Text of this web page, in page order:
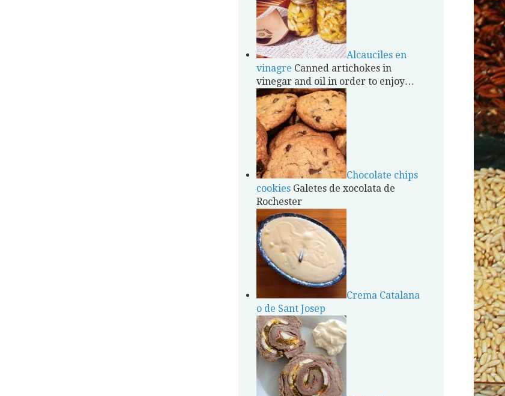
Alcauciles en
vinagre Canned artichokes in
vinegar and oil in order to enjoy…
Chocolate chips
cookies Galetes de xocolata de
Rochester
Crema Catalana
o de Sant Josep